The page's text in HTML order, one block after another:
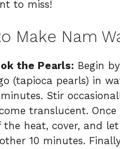
to miss!
Make Nam
the Pearls: Begin
(tapioca pearls) in
minutes. Stir
translucent.
the heat, cover, and
10 minutes.